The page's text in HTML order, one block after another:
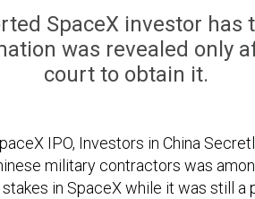
SpaceX investor has
was revealed only
court to obtain it.
IPO, Investors in China
military contractors was
in SpaceX while it was still a